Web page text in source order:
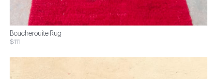
Boucherouite Rug
$111